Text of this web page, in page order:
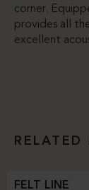
corner.
provides all
excellent
RELATED
FELT LINE